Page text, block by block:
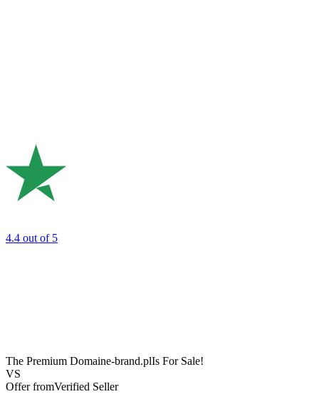
4.4 out of 5
The Premium Domaine-brand.plIs For Sale!
VS
Offer fromVerified Seller